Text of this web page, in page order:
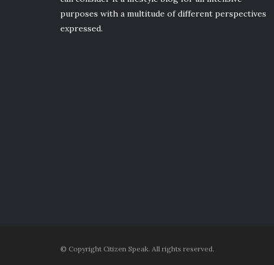
purposes with a multitude of different perspectives
expressed.
© Copyright Citizen Speak. All rights reserved.